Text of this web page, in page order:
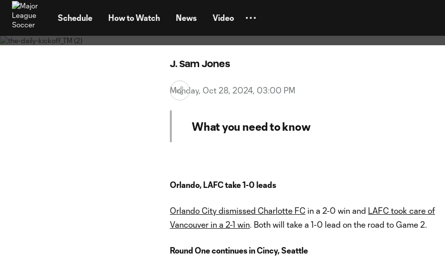
Schedule How to Watch News Video
playoff double-header
J. Sam Jones
Monday, Oct 28, 2024, 03:00 PM
What you need to know
Orlando, LAFC take 1-0 leads
Orlando City dismissed Charlotte FC in a 2-0 win and LAFC took care of
Vancouver in a 2-1 win. Both will take a 1-0 lead on the road to Game 2.
Round One continues in Cincy, Seattle